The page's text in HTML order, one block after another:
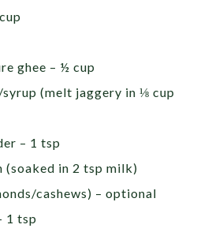
ghee – ½ cup
(melt jaggery in ⅛ cup
– 1 tsp
(soaked in 2 tsp milk)
cashews) – optional
1 tsp